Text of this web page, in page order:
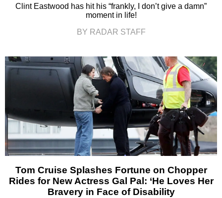
Clint Eastwood has hit his “frankly, I don’t give a damn”
moment in life!
BY RADAR STAFF
Tom Cruise Splashes Fortune on Chopper
Rides for New Actress Gal Pal: ‘He Loves Her
Bravery in Face of Disability